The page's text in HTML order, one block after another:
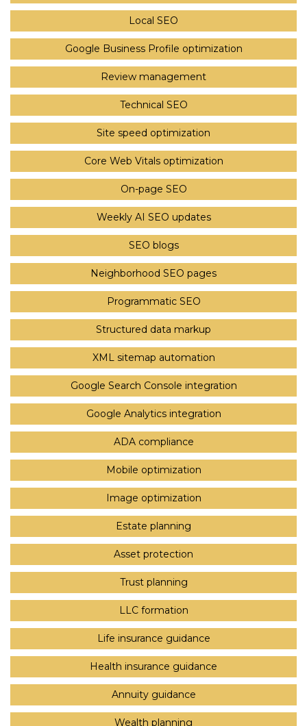
Local SEO
Google Business Profile optimization
Review management
Technical SEO
Site speed optimization
Core Web Vitals optimization
On-page SEO
Weekly AI SEO updates
SEO blogs
Neighborhood SEO pages
Programmatic SEO
Structured data markup
XML sitemap automation
Google Search Console integration
Google Analytics integration
ADA compliance
Mobile optimization
Image optimization
Estate planning
Asset protection
Trust planning
LLC formation
Life insurance guidance
Health insurance guidance
Annuity guidance
Wealth planning